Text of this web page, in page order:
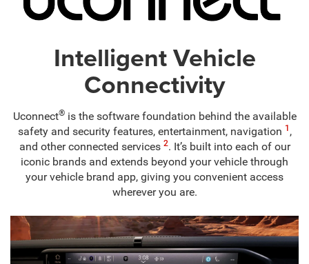
Intelligent Vehicle
Connectivity
Uconnect®is the software foundation behind the available
safety and security features, entertainment, navigation 1 ,
and other connected services 2. It’s built into each of our
iconic brands and extends beyond your vehicle through
your vehicle brand app, giving you convenient access
wherever you are.